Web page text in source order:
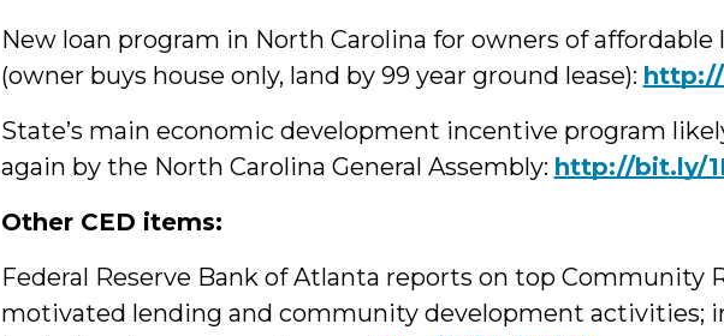
New loan program in North Carolina for owners of
(owner buys house only, land by 99 year ground lease):
State’s main economic development‪ incentive program
again by the North Carolina General Assembly: ‪http://bit.ly/
Other CED items:
Federal Reserve Bank of Atlanta reports on top Community
motivated lending and community development activities;